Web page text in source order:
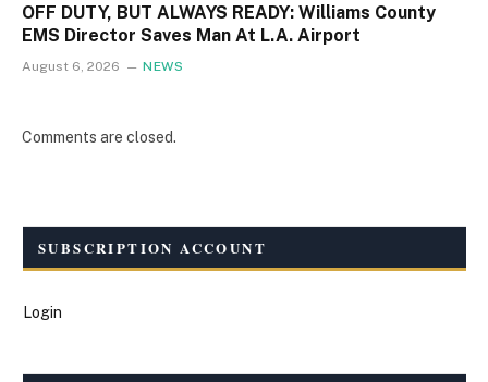
OFF DUTY, BUT ALWAYS READY: Williams County
EMS Director Saves Man At L.A. Airport
August 6, 2026 NEWS
Comments are closed.
SUBSCRIPTION ACCOUNT
Login